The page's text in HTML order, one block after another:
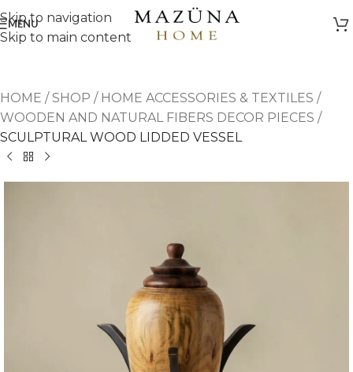
Skip to navigation
Skip to main content
MENU
HOME /SHOP / HOME ACCESSORIES & TEXTILES /
WOODEN AND NATURAL FIBERS DECOR PIECES /
SCULPTURAL WOOD LIDDED VESSEL